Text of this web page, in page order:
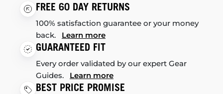
FREE 60 DAY RETURNS
100% satisfaction guarantee or your money
back. Learn more
GUARANTEED FIT
Every order validated by our expert Gear
Guides. Learn more
BEST PRICE PROMISE